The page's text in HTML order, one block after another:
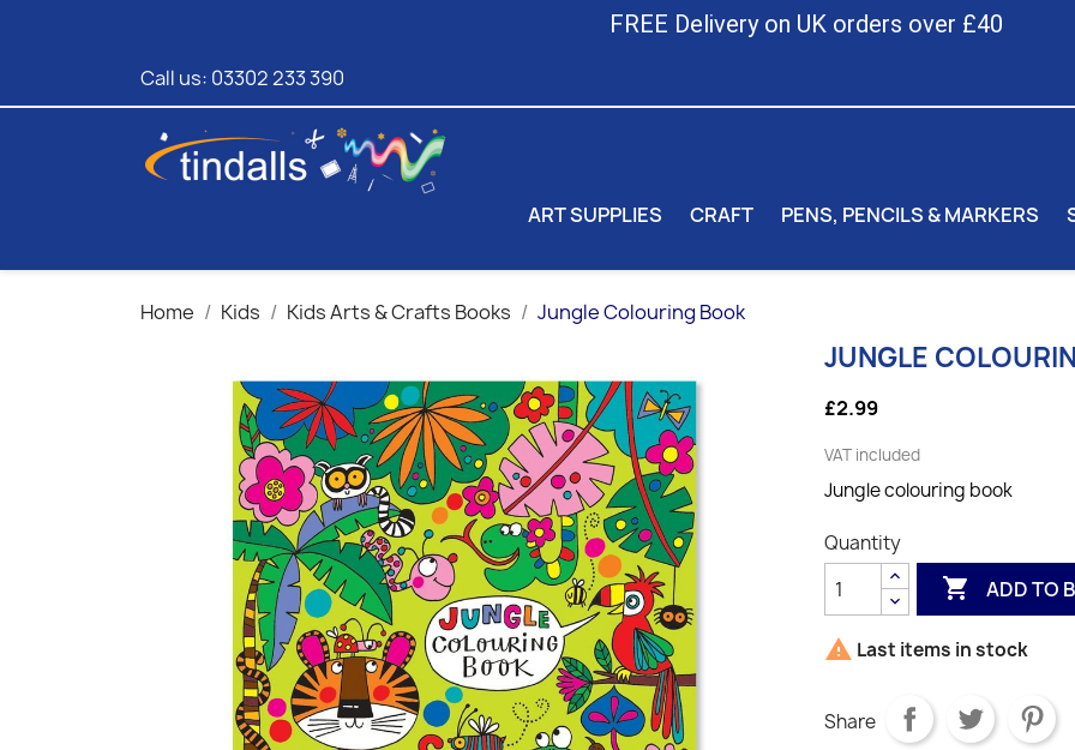
FREE Delivery on UK orders over £40
Call us: 03302 233 390
ART SUPPLIES CRAFT PENS, PENCILS & MARKERS
Home Kids Kids Arts & Crafts Books Jungle Colouring Book
JUNGLE
£2.99
VAT included
Jungle colouring book
Quantity
 ADD TO
 Last items in stock
Share